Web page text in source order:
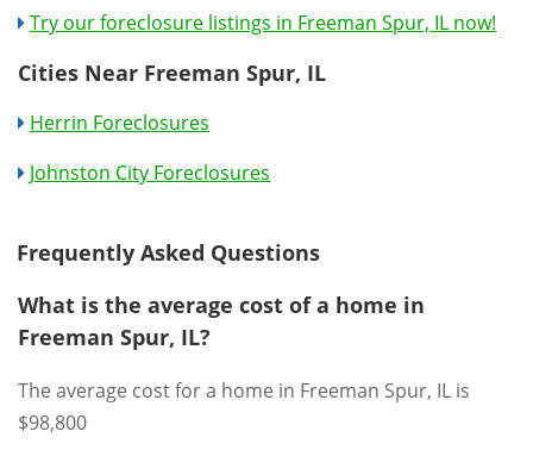
Try our foreclosure listings in Freeman Spur, IL now!
Cities Near Freeman Spur, IL
Herrin Foreclosures
Johnston City Foreclosures
Frequently Asked Questions
What is the average cost of a home in
Freeman Spur, IL?
The average cost for a home in Freeman Spur, IL is
$98,800